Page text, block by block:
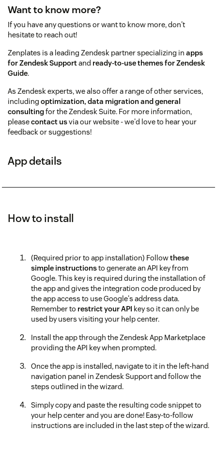
Want to know more?
If you have any questions or want to know more, don't
hesitate to reach out!
Zenplates is a leading Zendesk partner specializing in apps
for Zendesk Supportand ready-to-use themes for Zendesk
Guide.
As Zendesk experts, we also offer a range of other services,
including optimization, data migration and general
consultingfor the Zendesk Suite. For more information,
pleasecontact usvia our website - we'd love to hear your
feedback or suggestions!
App details
How to install
(Required prior to app installation) Followthese
simple instructionsto generate an API key from
Google. This key is required during the installation of
the app and gives the integration code produced by
the app access to use Google's address data.
Remember to restrict your API key so it can only be
used by users visiting your help center.
Install the app through the Zendesk App Marketplace
providing the API key when prompted.
Once the app is installed, navigate to it in the left-hand
navigation panel in Zendesk Support and follow the
steps outlined in the wizard.
Simply copy and paste the resulting code snippet to
your help center and you are done! Easy-to-follow
instructions are included in the last step of the wizard.